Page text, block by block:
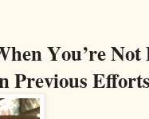
You’re
Previous